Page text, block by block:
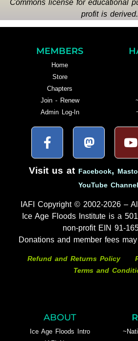
Commons license for educational
profit is derived.
MEMBERS
Home
Store
Chapters
Join - Renew
Admin Log-In
Visit us at Facebook,
YouTube Channel
IAFI Copyright © 2002-2026 –
Ice Age Floods Institute is a
non-profit EIN 91-
Donations and member fees
Refund and Returns Policy
Terms and
ABOUT
Ice Age Floods Intro